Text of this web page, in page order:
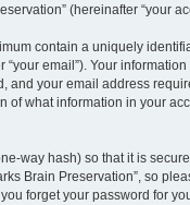
(hereinafter “your
contain a uniquely
email”). Your
and your email address
of what information in your
way hash) so that it is
Brain Preservation”, so
forget your password for